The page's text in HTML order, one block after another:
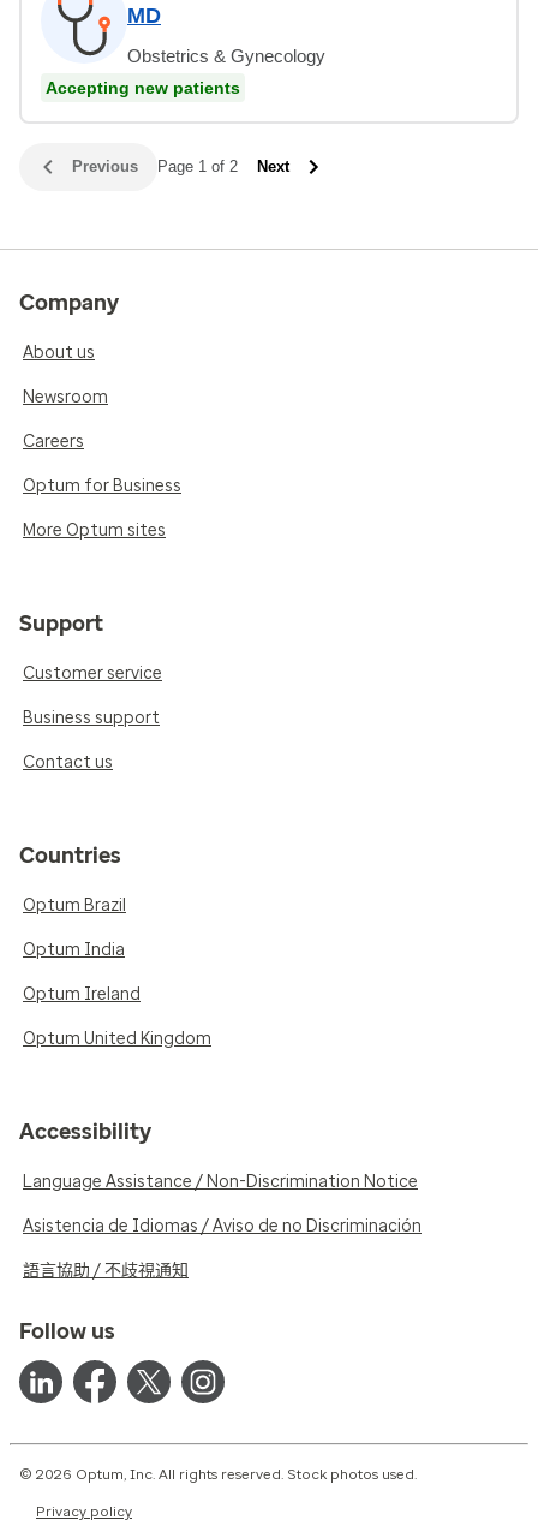
MD
Obstetrics & Gynecology
Accepting new patients
Previous Page 1 of 2 Next
Company
About us
Newsroom
Careers
Optum for Business
More Optum sites
Support
Customer service
Business support
Contact us
Countries
Optum Brazil
Optum India
Optum Ireland
Optum United Kingdom
Accessibility
Language Assistance / Non-Discrimination Notice
Asistencia de Idiomas / Aviso de no Discriminación
語言協助 / 不歧視通知
Follow us
© 2026 Optum, Inc. All rights reserved. Stock photos used.
Privacy policy